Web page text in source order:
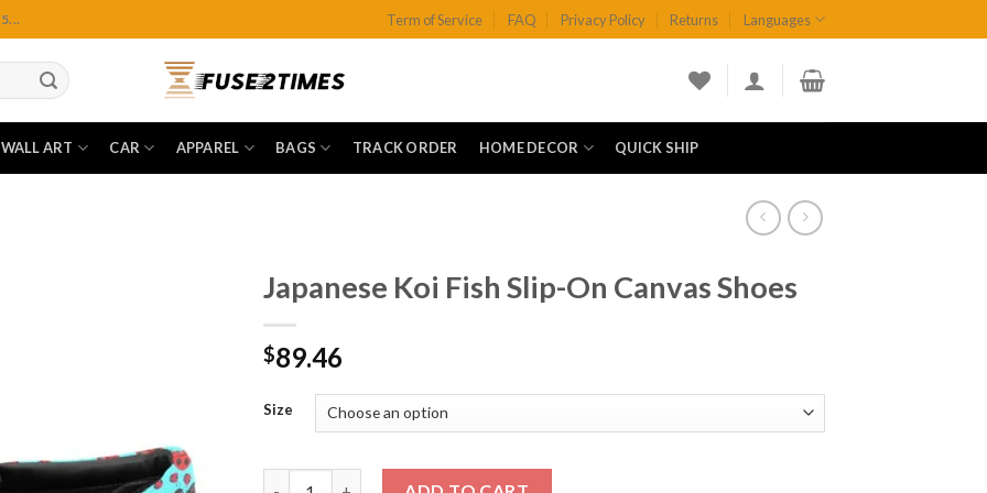
Term of Service FAQ Privacy Policy Returns Languages
WALL ART CAR APPAREL BAGS TRACK ORDER HOME DECOR QUICK SHIP
Japanese Koi Fish Slip-On Canvas Shoes
$89.46
Size